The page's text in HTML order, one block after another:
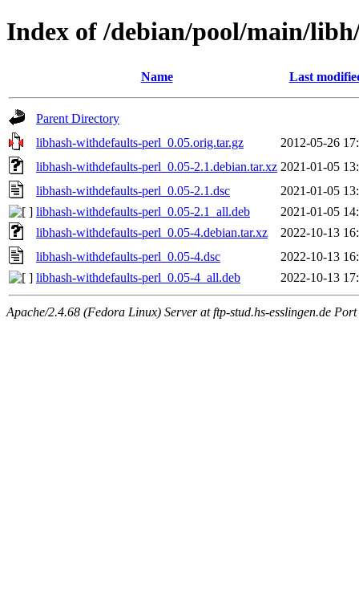
Index of /debian/pool/main/
Name Last
Parent Directory
libhash-withdefaults-perl_0.05.orig.tar.gz
2012-05-26
libhash-withdefaults-perl_0.05-2.1.debian.tar.xz 2021-01-05
libhash-withdefaults-perl_0.05-2.1.dsc
2021-01-05
libhash-withdefaults-perl_0.05-2.1_all.deb
2021-01-05
libhash-withdefaults-perl_0.05-4.debian.tar.xz
2022-10-13
libhash-withdefaults-perl_0.05-4.dsc
2022-10-13
libhash-withdefaults-perl_0.05-4_all.deb
2022-10-13
Apache/2.4.68 (Fedora Linux) Server at ftp-stud.hs-esslingen.de